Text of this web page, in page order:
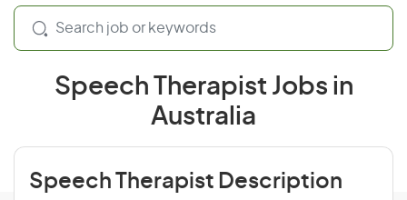
Speech Therapist Jobs in
Australia
Speech Therapist Description